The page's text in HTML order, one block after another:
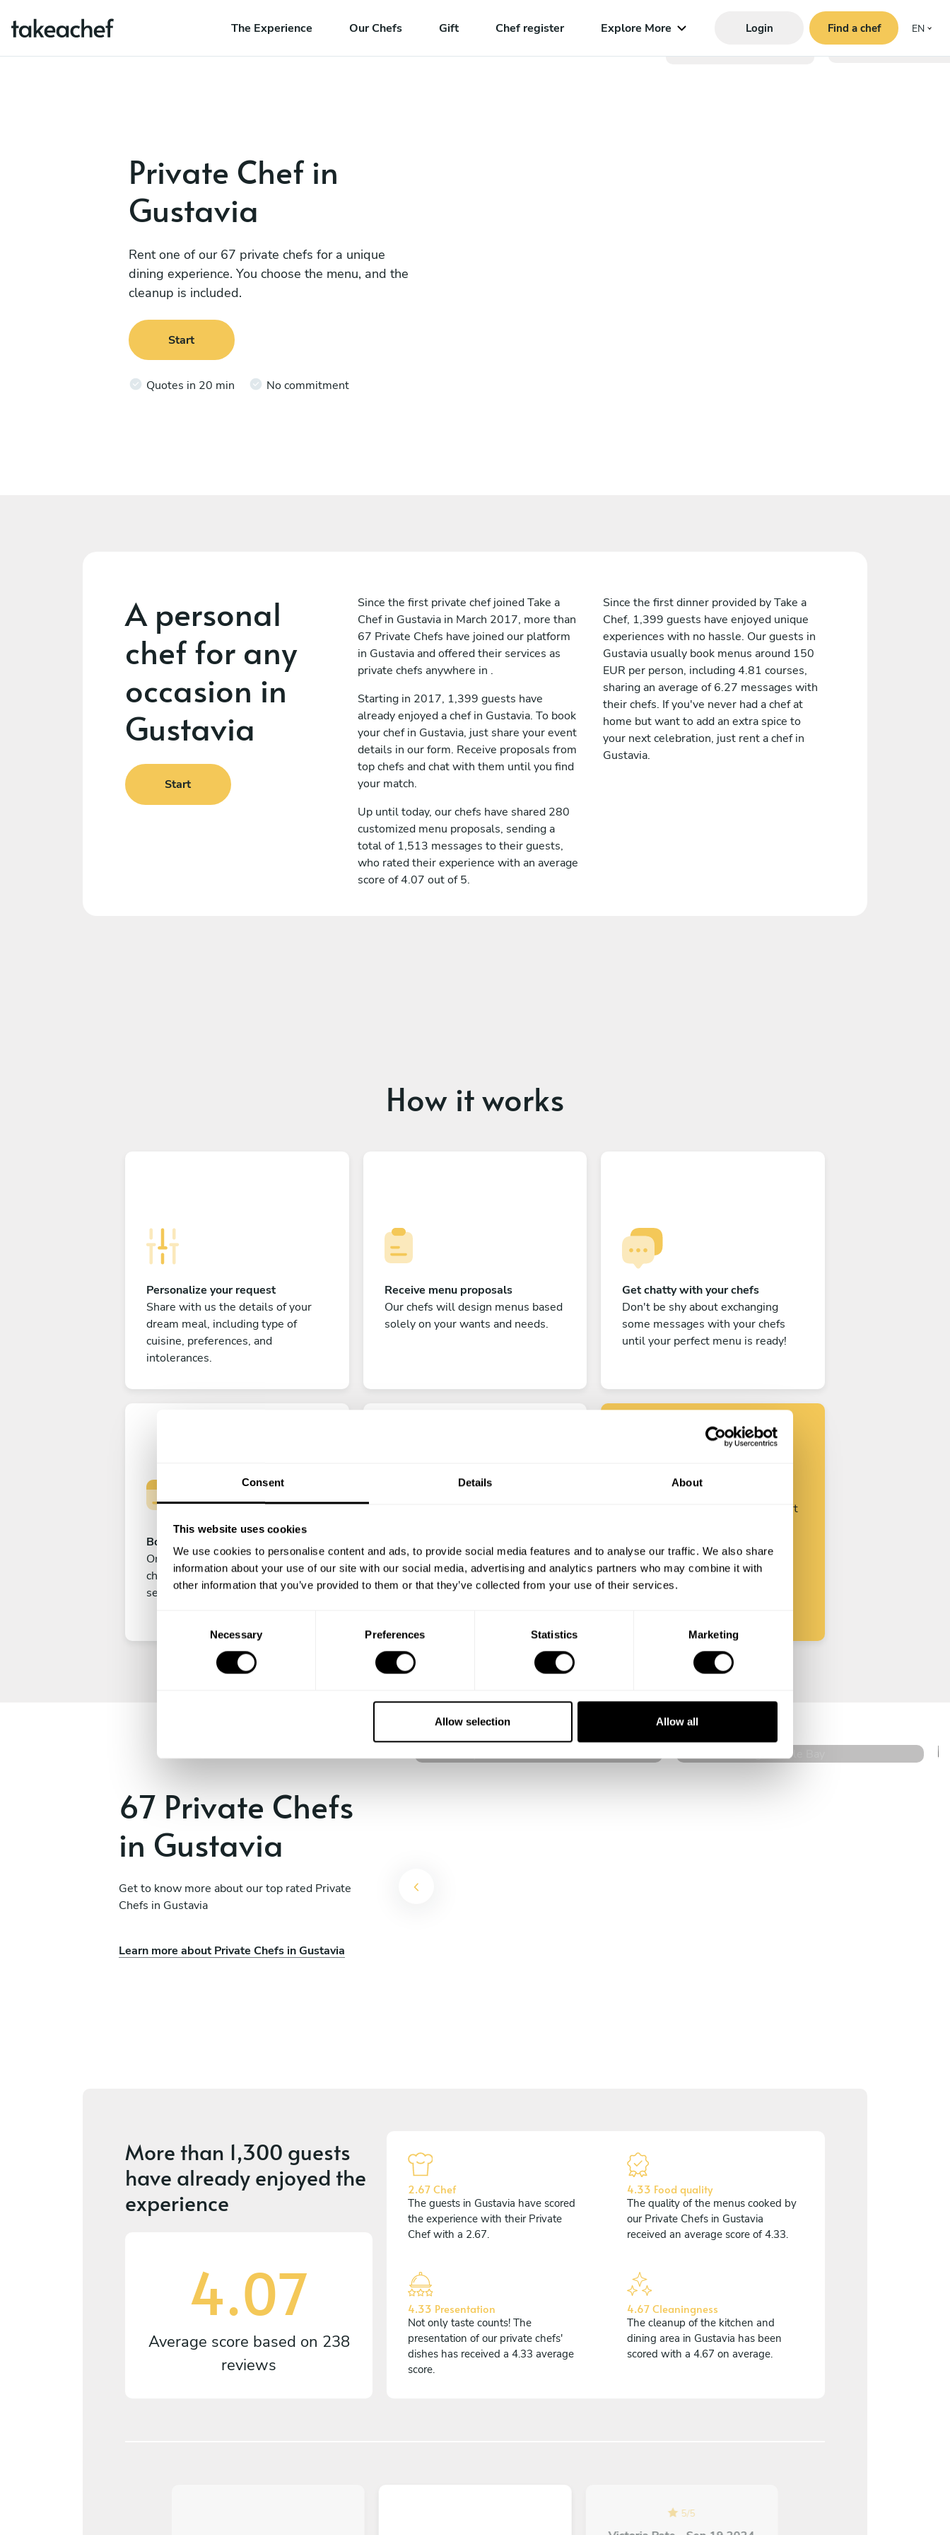
Consent Details About
This website uses cookies
We use cookies to personalise content and ads, to provide social media features and to analyse our traffic. We also share
information about your use of our site with our social media, advertising and analytics partners who may combine it with
other information that you’ve provided to them or that they’ve collected from your use of their services.
e
i
o
Necessary Preferences Statistics Marketing
Allow selection Allow all
The Experience Our Chefs Gift Chef register Explore More Login Find a chef EN
Private Chef in
Gustavia
Rent one of our 67 private chefs for a unique
dining experience. You choose the menu, and the
cleanup is included.
Start
Quotes in 20 min No commitment
A personal
chef for any
occasion in
Gustavia
Start
Since the first private chef joined Take a
Chef in Gustavia in March 2017, more than
67 Private Chefs have joined our platform
in Gustavia and offered their services as
private chefs anywhere in .
Starting in 2017, 1,399 guests have
already enjoyed a chef in Gustavia. To book
your chef in Gustavia, just share your event
details in our form. Receive proposals from
top chefs and chat with them until you find
your match.
Up until today, our chefs have shared 280
customized menu proposals, sending a
total of 1,513 messages to their guests,
who rated their experience with an average
score of 4.07 out of 5.
Since the first dinner provided by Take a
Chef, 1,399 guests have enjoyed unique
experiences with no hassle. Our guests in
Gustavia usually book menus around 150
EUR per person, including 4.81 courses,
sharing an average of 6.27 messages with
their chefs. If you've never had a chef at
home but want to add an extra spice to
your next celebration, just rent a chef in
Gustavia.
How it works
Personalize your request
Share with us the details of your
dream meal, including type of
cuisine, preferences, and
intolerances.
Receive menu proposals
Our chefs will design menus based
solely on your wants and needs.
Get chatty with your chefs
Don't be shy about exchanging
some messages with your chefs
until your perfect menu is ready!
Book your experience
Once you are happy with your
choice, submit your payment to
secure your experience.
All there is left to do is count down
the days till your culinary
experience begins!
Customize your request and start
Start
67 Private Chefs
in Gustavia
Get to know more about our top rated Private
Chefs in Gustavia
Learn more about Private Chefs in Gustavia
Edouard Victoroff
Cul de Sac
More than 1,300 guests
have already enjoyed the
experience
4.07
Average score based on 238
reviews
2.67 Chef
The guests in Gustavia have scored
the experience with their Private
Chef with a 2.67.
4.33 Food quality
The quality of the menus cooked by
our Private Chefs in Gustavia
received an average score of 4.33.
4.33 Presentation
Not only taste counts! The
presentation of our private chefs'
dishes has received a 4.33 average
score.
4.67 Cleaningness
The cleanup of the kitchen and
dining area in Gustavia has been
scored with a 4.67 on average.
5/5